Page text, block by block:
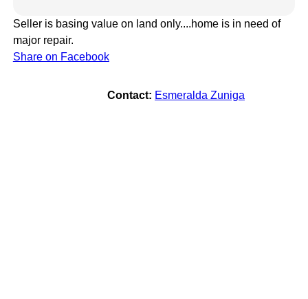
Seller is basing value on land only....home is in need of
major repair.
Share on Facebook
Contact: Esmeralda Zuniga